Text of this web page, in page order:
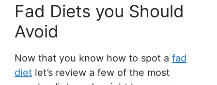
Fad Diets you Should
Avoid
Now that you know how to spot a fad
diet let’s review a few of the most